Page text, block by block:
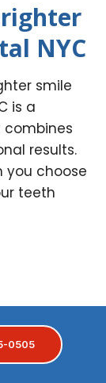
NYC
smile
is a
results.
you choose
teeth
0505